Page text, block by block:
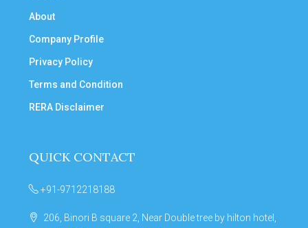
About
Company Profile
Privacy Policy
Terms and Condition
RERA Disclaimer
QUICK CONTACT
+91-9712218188
206, Binori B square 2, Near Double tree by hilton hotel,